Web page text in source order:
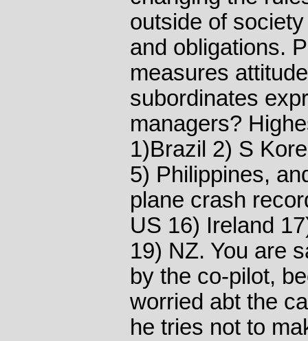
outside of
and obligations.
measures
subordinates
managers?
1)Brazil 2) S
5) Philippines,
plane crash
US 16) Ireland
19) NZ. You are
by the co-pilot,
worried abt the
he tries not to